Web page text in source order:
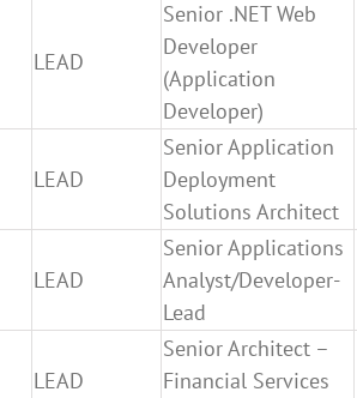
LEAD
Senior .NET Web
Developer
(Application
Developer)
LEAD
Senior Application
Deployment
Solutions Architect
LEAD
Senior Applications
Analyst/Developer-
Lead
LEAD
Senior Architect –
Financial Services